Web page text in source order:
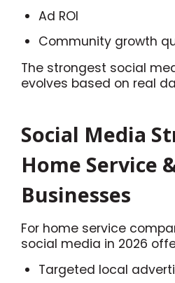
Ad ROI
Community growth
The strongest social
evolves based on real
Social Media
Home Service
Businesses
For home service
social media in 2026
Targeted local